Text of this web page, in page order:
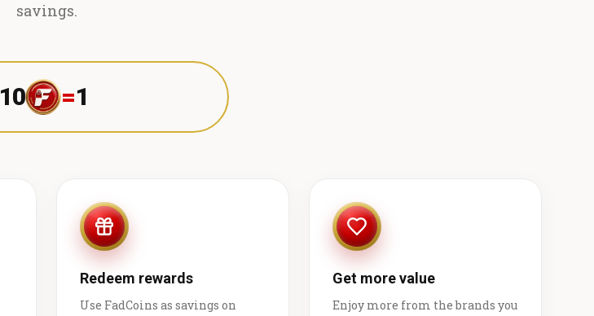
savings.
10 =1 ₹
Redeem rewards
Use FadCoins as savings on
Get more value
Enjoy more from the brands you